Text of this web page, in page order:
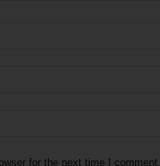
for the next time I comment.